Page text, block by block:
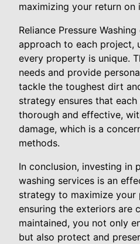
maximizing your return on
Reliance Pressure
approach to each project,
every property is unique.
needs and provide
tackle the toughest dirt
strategy ensures that
thorough and effective,
damage, which is a
methods.
In conclusion, investing in
washing services is an
strategy to maximize your
ensuring the exteriors are
maintained, you not only
but also protect and